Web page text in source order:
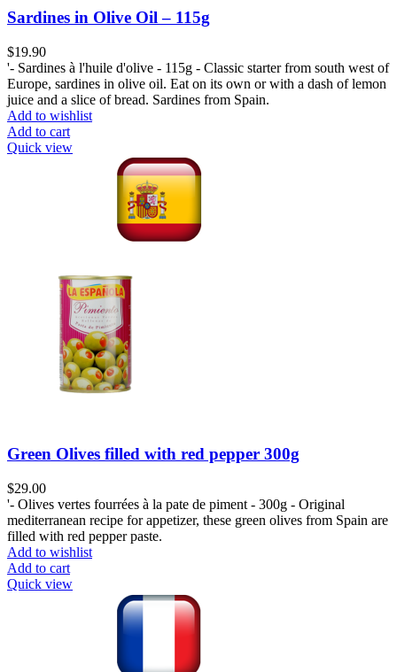
Sardines in Olive Oil – 115g
$19.90
'- Sardines à l'huile d'olive - 115g - Classic starter from south west of
Europe, sardines in olive oil. Eat on its own or with a dash of lemon
juice and a slice of bread. Sardines from Spain.
Add to wishlist
Add to cart
Quick view
Green Olives filled with red pepper 300g
$29.00
'- Olives vertes fourrées à la pate de piment - 300g - Original
mediterranean recipe for appetizer, these green olives from Spain are
filled with red pepper paste.
Add to wishlist
Add to cart
Quick view